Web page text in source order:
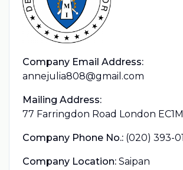
Company Email Address:
annejulia808@gmail.com
Mailing Address:
77 Farringdon Road London
Company Phone No.: (020) 393-
Company Location: Saipan